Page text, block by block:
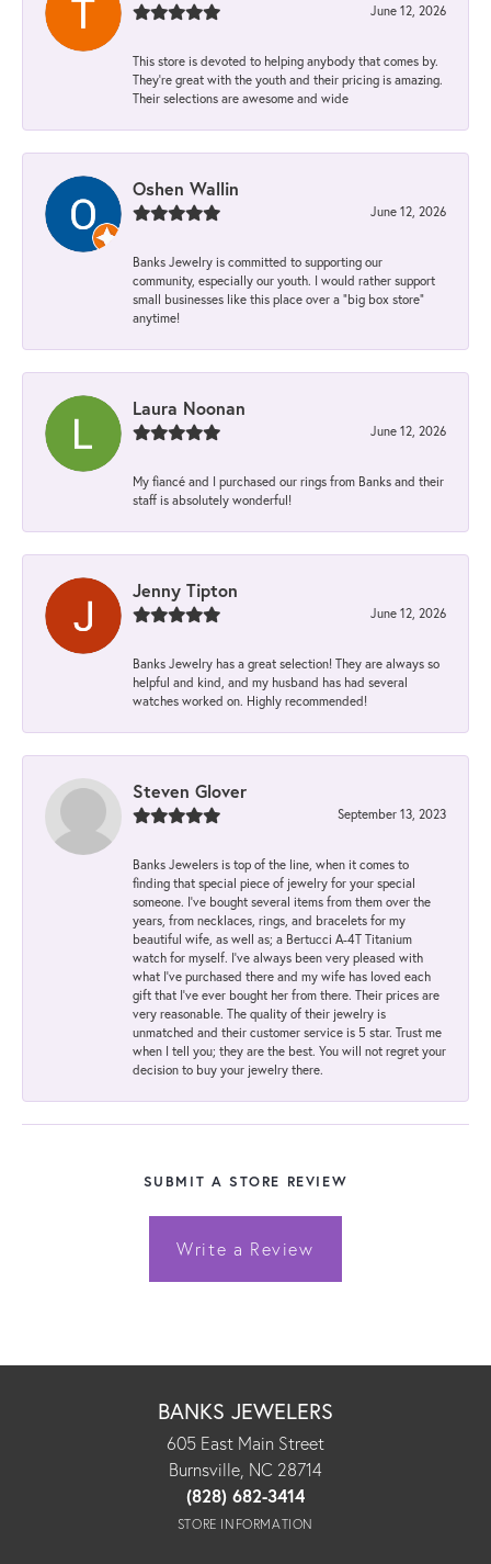
June 12, 2026
This store is devoted to helping anybody that comes by.
They’re great with the youth and their pricing is amazing.
Their selections are awesome and wide
Oshen Wallin
June 12, 2026
Banks Jewelry is committed to supporting our
community, especially our youth. I would rather support
small businesses like this place over a “big box store”
anytime!
Laura Noonan
June 12, 2026
My fiancé and I purchased our rings from Banks and their
staff is absolutely wonderful!
Jenny Tipton
June 12, 2026
Banks Jewelry has a great selection! They are always so
helpful and kind, and my husband has had several
watches worked on. Highly recommended!
Steven Glover
September 13, 2023
Banks Jewelers is top of the line, when it comes to
finding that special piece of jewelry for your special
someone. I've bought several items from them over the
years, from necklaces, rings, and bracelets for my
beautiful wife, as well as; a Bertucci A-4T Titanium
watch for myself. I've always been very pleased with
what I've purchased there and my wife has loved each
gift that I've ever bought her from there. Their prices are
very reasonable. The quality of their jewelry is
unmatched and their customer service is 5 star. Trust me
when I tell you; they are the best. You will not regret your
decision to buy your jewelry there.
SUBMIT A STORE REVIEW
Write a Review
BANKS JEWELERS
605 East Main Street
Burnsville, NC 28714
(828) 682-3414
STORE INFORMATION